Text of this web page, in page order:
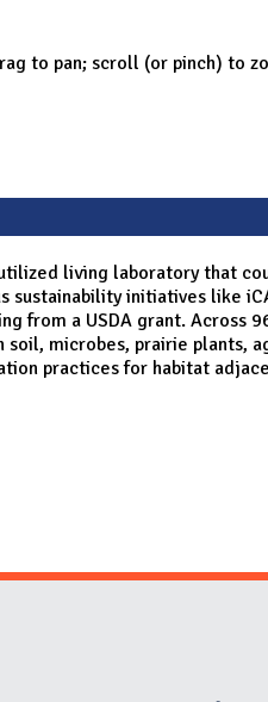
to pan; scroll (or pinch) to
living laboratory that
sustainability initiatives like
from a USDA grant. Across
microbes, prairie plants,
practices for habitat